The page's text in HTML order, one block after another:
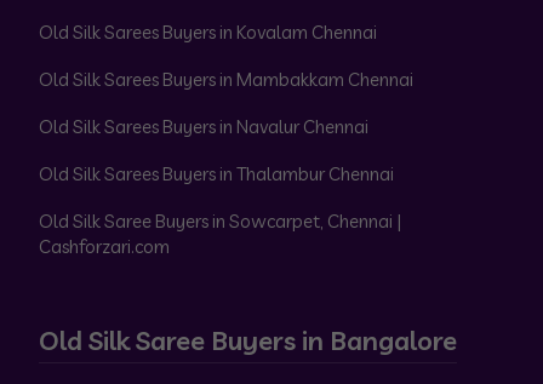
Old Silk Sarees Buyers in Kovalam Chennai
Old Silk Sarees Buyers in Mambakkam Chennai
Old Silk Sarees Buyers in Navalur Chennai
Old Silk Sarees Buyers in Thalambur Chennai
Old Silk Saree Buyers in Sowcarpet, Chennai |
Cashforzari.com
Old Silk Saree Buyers in Bangalore